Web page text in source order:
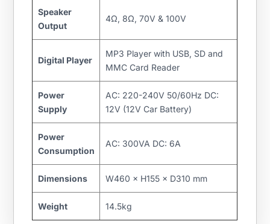
Speaker
Output
4Ω, 8Ω, 70V & 100V
Digital Player
MP3 Player with USB, SD and
MMC Card Reader
Power
Supply
AC: 220-240V 50/60Hz DC:
12V (12V Car Battery)
Power
Consumption
AC: 300VA DC: 6A
Dimensions W460 × H155 × D310 mm
Weight 14.5kg